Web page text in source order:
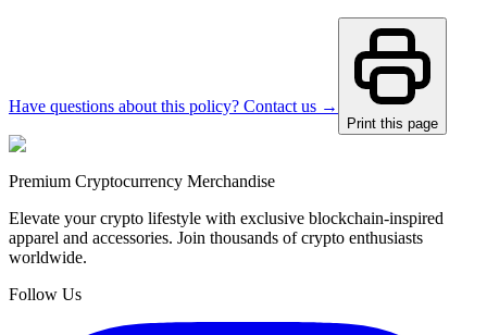
Have questions about this policy? Contact us →
Print this page
Premium Cryptocurrency Merchandise
Elevate your crypto lifestyle with exclusive blockchain-inspired
apparel and accessories. Join thousands of crypto enthusiasts
worldwide.
Follow Us